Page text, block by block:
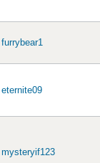
furrybear1
eternite09
mysteryif123